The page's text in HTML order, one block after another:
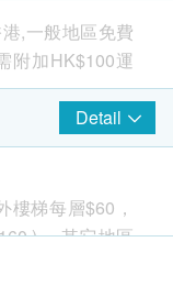
,一般地區免費
附加HK$100運
within
at the exact
Detail
樓梯每層$60，
)， 其它地區